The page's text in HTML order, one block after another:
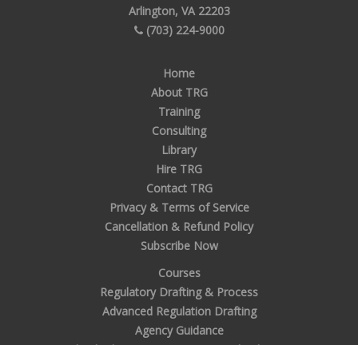
Arlington, VA 22203
(703) 224-9000
Home
About TRG
Training
Consulting
Library
Hire TRG
Contact TRG
Privacy & Terms of Service
Cancellation & Refund Policy
Subscribe Now
Courses
Regulatory Drafting & Process
Advanced Regulation Drafting
Agency Guidance